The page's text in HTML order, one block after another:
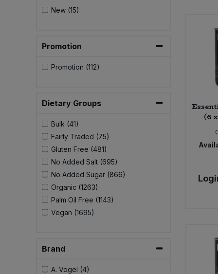
New (15)
Promotion
Promotion (112)
Dietary Groups
Bulk (41)
Fairly Traded (75)
Gluten Free (481)
No Added Salt (695)
No Added Sugar (866)
Organic (1263)
Palm Oil Free (1143)
Vegan (1695)
Brand
A. Vogel (4)
(6